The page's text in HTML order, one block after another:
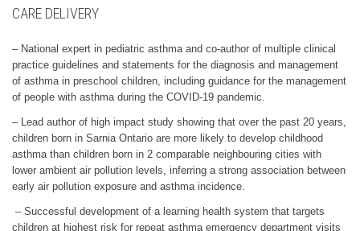
CARE DELIVERY
– National expert in pediatric asthma and co-author of multiple clinical
practice guidelines and statements for the diagnosis and management
of asthma in preschool children, including guidance for the management
of people with asthma during the COVID-19 pandemic.
– Lead author of high impact study showing that over the past 20 years,
children born in Sarnia Ontario are more likely to develop childhood
asthma than children born in 2 comparable neighbouring cities with
lower ambient air pollution levels, inferring a strong association between
early air pollution exposure and asthma incidence.
– Successful development of a learning health system that targets
children at highest risk for repeat asthma emergency department visits